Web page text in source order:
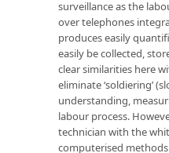
surveillance as the
over telephones
produces easily
easily be collected,
clear similarities here
eliminate ‘soldiering’
understanding,
labour process.
technician with the
computerised